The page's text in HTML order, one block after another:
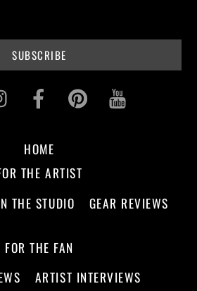
InstagramFacebookPinterest
HOME
THE ARTIST
THE STUDIO GEAR REVIEWS
FOR THE FAN
ARTIST INTERVIEWS